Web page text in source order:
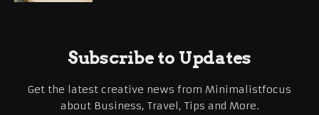
Subscribe to Updates
Get the latest creative news from Minimalistfocus
about Business, Travel, Tips and More.